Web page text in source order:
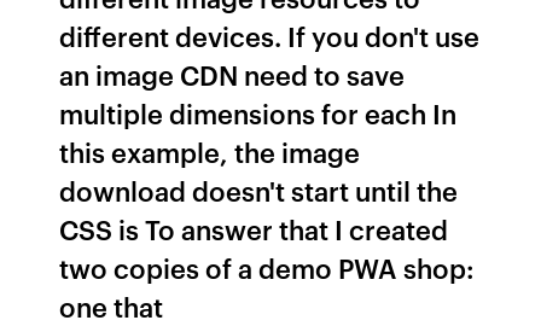
different devices. If you don't use
an image CDN need to save
multiple dimensions for each In
this example, the image
download doesn't start until the
CSS is To answer that I created
two copies of a demo PWA shop:
one that